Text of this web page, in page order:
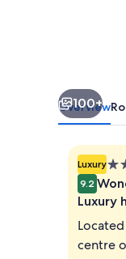
100+
Overview
Luxury5.0
9.2
Luxury
centre